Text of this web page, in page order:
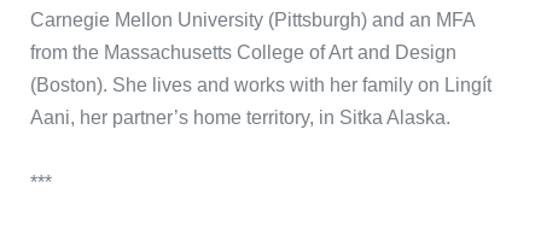
Carnegie Mellon University (Pittsburgh) and an MFA
from the Massachusetts College of Art and Design
(Boston). She lives and works with her family on Lingít
Aani, her partner’s home territory, in Sitka Alaska.
***